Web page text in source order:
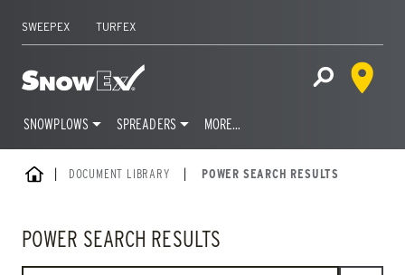
SWEEPEX TURFEX
Home Open Site
Dealer
SNOWPLOWS SPREADERS MORE…
HOMEDOCUMENT LIBRARY POWER SEARCH RESULTS
POWER SEARCH RESULTS